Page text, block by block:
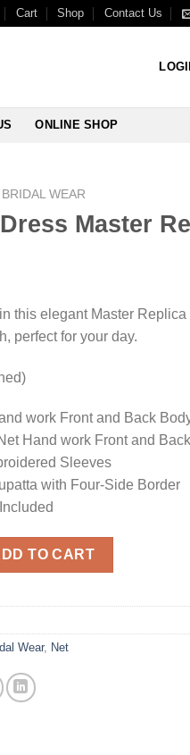
Cart Shop Contact Us
ONLINE SHOP
BRIDAL WEAR
Master
this elegant Master Replica
perfect for your day.
work Front and Back
Hand work Front and
Sleeves
with Four-Side Border
Replica quantity
TO CART
Wear, Net